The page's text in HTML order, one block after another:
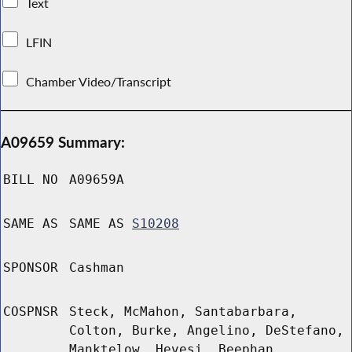
LFIN
Chamber Video/Transcript
A09659 Summary:
BILL NO A09659A
SAME AS SAME AS S10208
SPONSOR Cashman
COSPNSR
Steck, McMahon, Santabarbara,
Colton, Burke, Angelino, DeStefano,